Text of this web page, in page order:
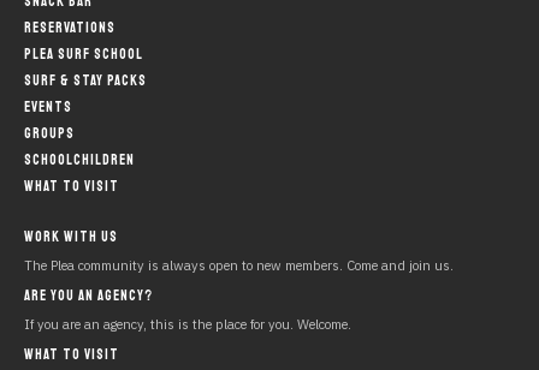
RESERVATIONS
PLEA SURF SCHOOL
SURF & STAY PACKS
EVENTS
GROUPS
SCHOOLCHILDREN
WHAT TO VISIT
WORK WITH US
The Plea community is always open to new members. Come and join us.
ARE YOU AN AGENCY?
If you are an agency, this is the place for you. Welcome.
WHAT TO VISIT